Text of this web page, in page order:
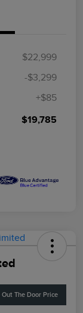
$22,999
-$3,299
+$85
$19,785
The Door Price